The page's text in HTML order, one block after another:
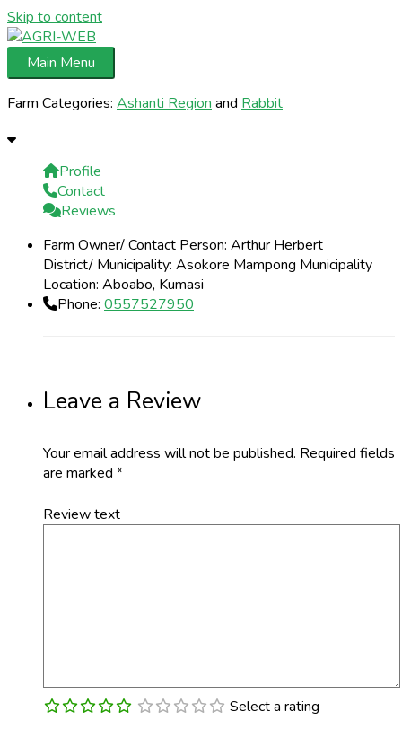
Skip to content
Main Menu
Farm Categories: Ashanti Region and Rabbit
Profile
Contact
Reviews
Farm Owner/ Contact Person: Arthur Herbert
District/ Municipality: Asokore Mampong Municipality
Location: Aboabo, Kumasi
Phone: 0557527950
Leave a Review
Your email address will not be published. Required fields
are marked *
Review text
Select a rating